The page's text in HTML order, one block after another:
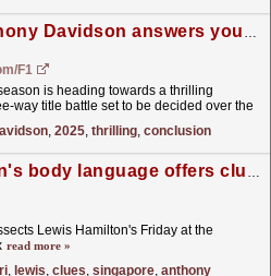
Fan Q&A: Anthony Davidson answers your F1 title race questions
F1
is heading towards a thrilling
way title battle set to be decided over the
, 2025, thrilling, conclusion
Lewis Hamilton's body language offers clues on Ferrari's F1 form at Singapore GP
Lewis Hamilton's Friday at the
read more »
, lewis, clues, singapore, anthony